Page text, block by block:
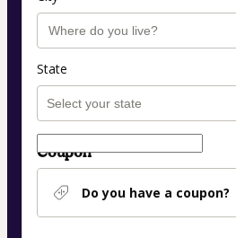
State
Coupon
Do you have a coupon?